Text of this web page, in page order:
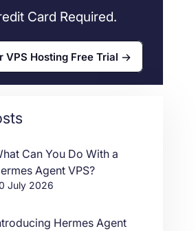
Card Required.
VPS Hosting Free Trial
Can You Do With a
Agent VPS?
July 2026
Hermes Agent